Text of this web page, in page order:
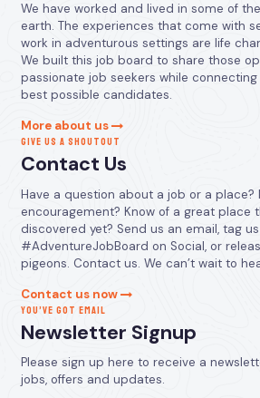
We have worked and lived in some of
earth. The experiences that come with
work in adventurous settings are life
We built this job board to share those
passionate job seekers while
best possible candidates.
More about us
GIVE US A SHOUTOUT
Contact Us
Have a question about a job or a place?
encouragement? Know of a great place
discovered yet? Send us an email, tag
#AdventureJobBoard on Social, or
pigeons. Contact us. We can’t wait to
Contact us now
YOU’VE GOT EMAIL
Newsletter Signup
Please sign up here to receive a
jobs, offers and updates.